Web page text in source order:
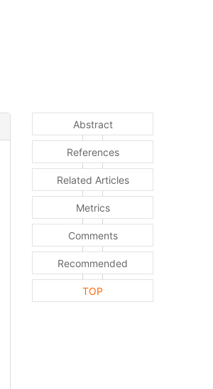
Abstract
References
Related Articles
Metrics
Comments
Recommended
TOP